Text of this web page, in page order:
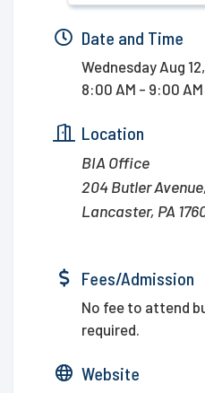
Date and Time
Wednesday Aug
8:00 AM - 9:00 AM
Location
BIA Office
204 Butler
Lancaster, PA
Fees/Admission
No fee to attend
required.
Website